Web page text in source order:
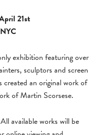
21st
exhibition featuring over
sculptors and screen
an original work of
of Martin Scorsese.
available works will be